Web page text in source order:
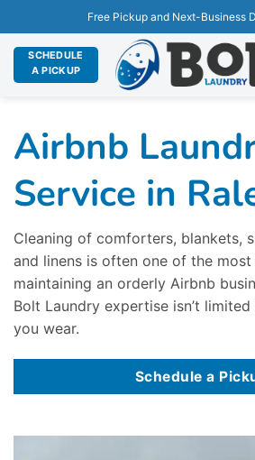
Free Pickup and Next-Business
SCHEDULE
A PICKUP
Airbnb
Service in
Cleaning of comforters, blankets,
and linens is often one of the
maintaining an orderly Airbnb
Bolt Laundry expertise isn’t
you wear.
Schedule a